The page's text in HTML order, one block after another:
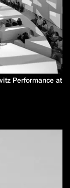
Performance at